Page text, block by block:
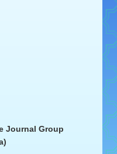
Journal Group